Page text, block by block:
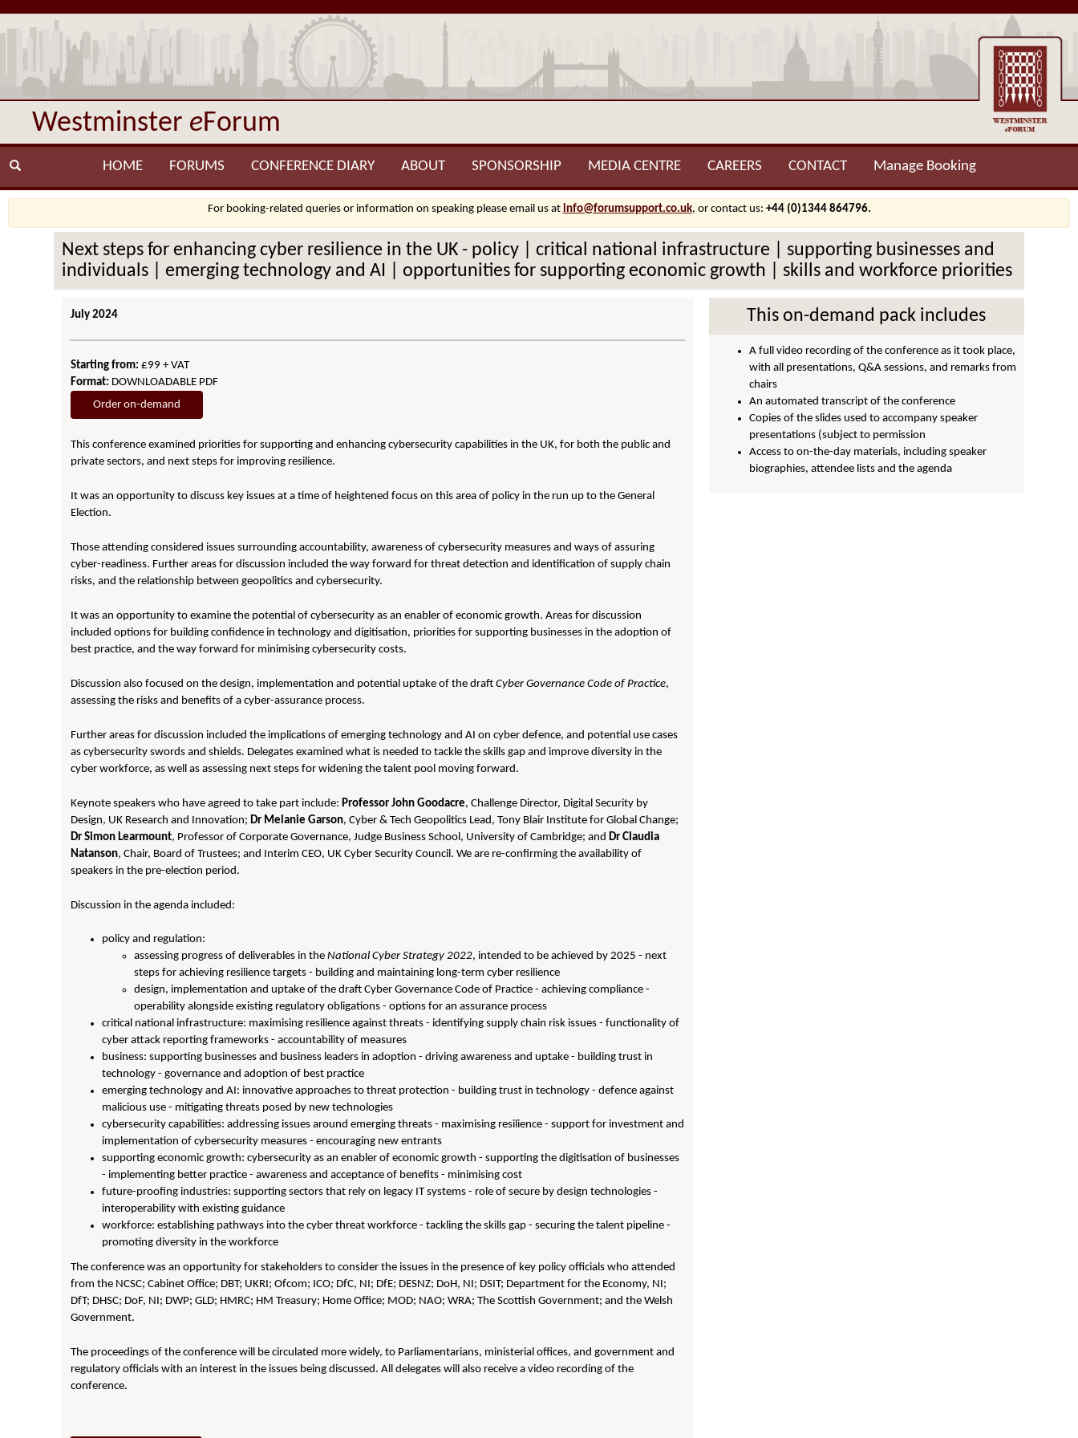
Westminster eForum
HOME FORUMS CONFERENCE DIARY ABOUT SPONSORSHIP MEDIA CENTRE CAREERS CONTACT Manage Booking
For booking-related queries or information on speaking please email us at info@forumsupport.co.uk, or contact us: +44 (0)1344 864796.
Next steps for enhancing cyber resilience in the UK - policy | critical national infrastructure | supporting businesses and
individuals | emerging technology and AI | opportunities for supporting economic growth | skills and workforce priorities
July 2024
Starting from: £99 + VAT
Format: DOWNLOADABLE PDF
Order on-demand
This conference examined priorities for supporting and enhancing cybersecurity capabilities in the UK, for both the public and
private sectors, and next steps for improving resilience.
It was an opportunity to discuss key issues at a time of heightened focus on this area of policy in the run up to the General
Election.
Those attending considered issues surrounding accountability, awareness of cybersecurity measures and ways of assuring
cyber-readiness. Further areas for discussion included the way forward for threat detection and identification of supply chain
risks, and the relationship between geopolitics and cybersecurity.
It was an opportunity to examine the potential of cybersecurity as an enabler of economic growth. Areas for discussion
included options for building confidence in technology and digitisation, priorities for supporting businesses in the adoption of
best practice, and the way forward for minimising cybersecurity costs.
Discussion also focused on the design, implementation and potential uptake of the draftCyber Governance Code of Practice,
assessing the risks and benefits of a cyber-assurance process.
Further areas for discussion included the implications of emerging technology and AI on cyber defence, and potential use cases
as cybersecurity swords and shields. Delegates examined what is needed to tackle the skills gap and improve diversity in the
cyber workforce, as well as assessing next steps for widening the talent pool moving forward.
Keynote speakers who have agreed to take part include:Professor John Goodacre, Challenge Director, Digital Security by
Design, UK Research and Innovation;Dr Melanie Garson, Cyber & Tech Geopolitics Lead, Tony Blair Institute for Global Change;
Dr Simon Learmount, Professor of Corporate Governance, Judge Business School, University of Cambridge; andDr Claudia
Natanson, Chair, Board of Trustees; and Interim CEO, UK Cyber Security Council. We are re-confirming the availability of
speakers in the pre-election period.
Discussion in the agenda included:
policy and regulation:
assessing progress of deliverables in theNational Cyber Strategy 2022, intended to be achieved by 2025 - next
steps for achieving resilience targets - building and maintaining long-term cyber resilience
design, implementation and uptake of the draft Cyber Governance Code of Practice - achieving compliance -
operability alongside existing regulatory obligations - options for an assurance process
critical national infrastructure: maximising resilience against threats - identifying supply chain risk issues - functionality of
cyber attack reporting frameworks - accountability of measures
business: supporting businesses and business leaders in adoption - driving awareness and uptake - building trust in
technology - governance and adoption of best practice
emerging technology and AI: innovative approaches to threat protection - building trust in technology - defence against
malicious use - mitigating threats posed by new technologies
cybersecurity capabilities: addressing issues around emerging threats - maximising resilience - support for investment and
implementation of cybersecurity measures - encouraging new entrants
supporting economic growth: cybersecurity as an enabler of economic growth - supporting the digitisation of businesses
- implementing better practice - awareness and acceptance of benefits - minimising cost
future-proofing industries: supporting sectors that rely on legacy IT systems - role of secure by design technologies -
interoperability with existing guidance
workforce: establishing pathways into the cyber threat workforce - tackling the skills gap - securing the talent pipeline -
promoting diversity in the workforce
The conference was an opportunity for stakeholders to consider the issues in the presence of key policy officials who attended
from the NCSC; Cabinet Office; DBT; UKRI; Ofcom; ICO; DfC, NI; DfE; DESNZ; DoH, NI; DSIT; Department for the Economy, NI;
DfT; DHSC; DoF, NI; DWP; GLD; HMRC; HM Treasury; Home Office; MOD; NAO; WRA; The Scottish Government; and the Welsh
Government.
The proceedings of the conference will be circulated more widely, to Parliamentarians, ministerial offices, and government and
regulatory officials with an interest in the issues being discussed. All delegates will also receive a video recording of the
conference.
This on-demand pack includes
A full video recording of the conference as it took place,
with all presentations, Q&A sessions, and remarks from
chairs
An automated transcript of the conference
Copies of the slides used to accompany speaker
presentations (subject to permission
Access to on-the-day materials, including speaker
biographies, attendee lists and the agenda